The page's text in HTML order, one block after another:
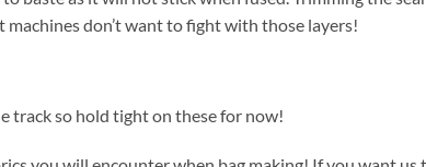
don’t want to fight with those layers!
track so hold tight on these for now!